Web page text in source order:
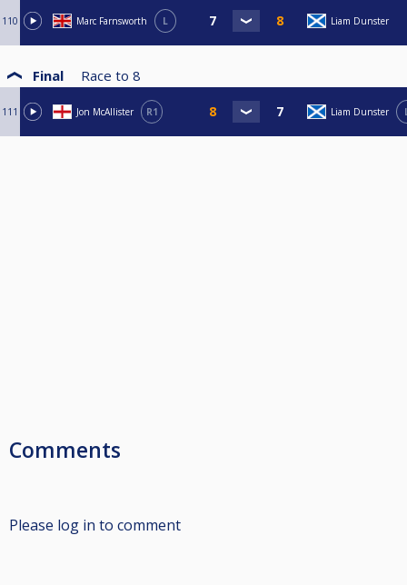
110 Marc Farnsworth L Liam Dunster
Final Race to 8
111 Jon McAllister R1 Liam Dunster
Comments
Please log in to comment